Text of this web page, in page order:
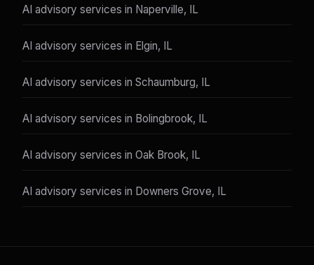
AI advisory services in Naperville, IL
AI advisory services in Elgin, IL
AI advisory services in Schaumburg, IL
AI advisory services in Bolingbrook, IL
AI advisory services in Oak Brook, IL
AI advisory services in Downers Grove, IL